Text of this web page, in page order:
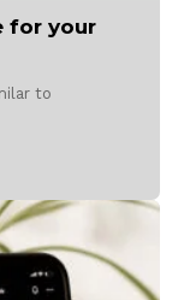
for your
to